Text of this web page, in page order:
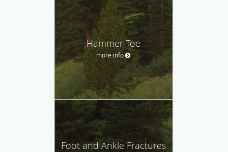
Hammer Toe
more info
Foot and Ankle Fractures